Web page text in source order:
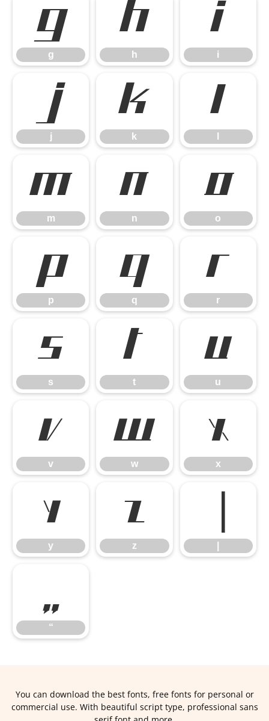
g
g
h
h
i
i
j
j
k
k
l
m
m
n
n
o
o
p
p
q
q
r
r
s
s
t
t
u
u
v
v
w
w
x
x
y
y
z
z
“
“
You can download the best fonts, free fonts for personal or
commercial use. With beautiful script type, professional sans